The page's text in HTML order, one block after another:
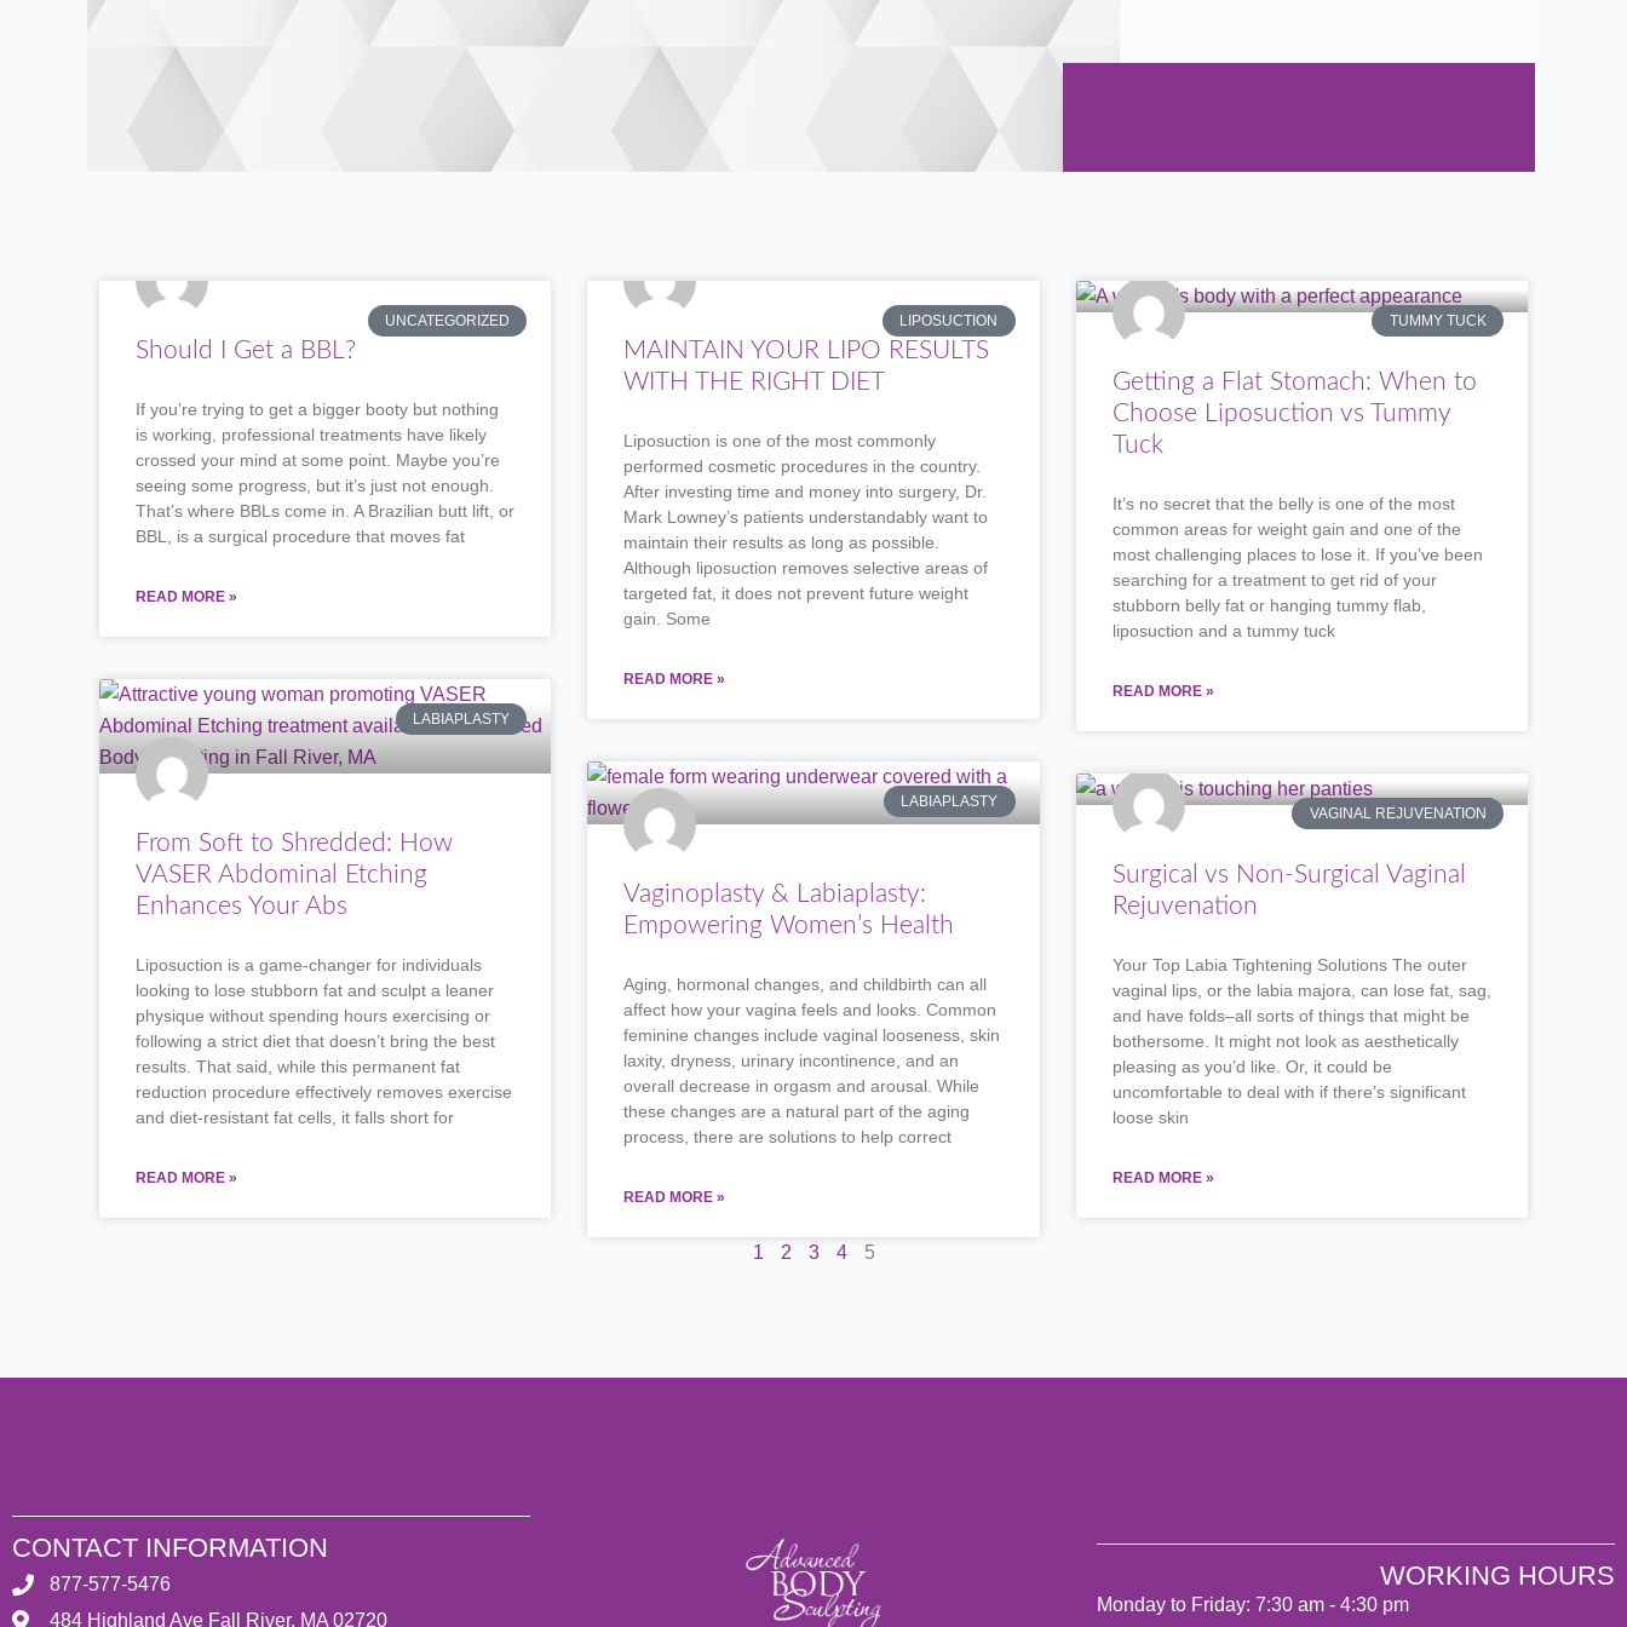
UNCATEGORIZED
Should I Get a BBL?
If you’re trying to get a bigger booty but nothing
is working, professional treatments have likely
crossed your mind at some point. Maybe you’re
seeing some progress, but it’s just not enough.
That’s where BBLs come in. A Brazilian butt lift, or
BBL, is a surgical procedure that moves fat
READ MORE »
LIPOSUCTION
MAINTAIN YOUR LIPO RESULTS
WITH THE RIGHT DIET
Liposuction is one of the most commonly
performed cosmetic procedures in the country.
After investing time and money into surgery, Dr.
Mark Lowney’s patients understandably want to
maintain their results as long as possible.
Although liposuction removes selective areas of
targeted fat, it does not prevent future weight
gain. Some
READ MORE »
TUMMY TUCK
Getting a Flat Stomach: When to
Choose Liposuction vs Tummy
Tuck
It’s no secret that the belly is one of the most
common areas for weight gain and one of the
most challenging places to lose it. If you’ve been
searching for a treatment to get rid of your
stubborn belly fat or hanging tummy flab,
liposuction and a tummy tuck
READ MORE »
LABIAPLASTY
From Soft to Shredded: How
VASER Abdominal Etching
Enhances Your Abs
Liposuction is a game-changer for individuals
looking to lose stubborn fat and sculpt a leaner
physique without spending hours exercising or
following a strict diet that doesn’t bring the best
results. That said, while this permanent fat
reduction procedure effectively removes exercise
and diet-resistant fat cells, it falls short for
READ MORE »
LABIAPLASTY
Vaginoplasty & Labiaplasty:
Empowering Women’s Health
Aging, hormonal changes, and childbirth can all
affect how your vagina feels and looks. Common
feminine changes include vaginal looseness, skin
laxity, dryness, urinary incontinence, and an
overall decrease in orgasm and arousal. While
these changes are a natural part of the aging
process, there are solutions to help correct
READ MORE »
VAGINAL REJUVENATION
Surgical vs Non-Surgical Vaginal
Rejuvenation
Your Top Labia Tightening Solutions The outer
vaginal lips, or the labia majora, can lose fat, sag,
and have folds–all sorts of things that might be
bothersome. It might not look as aesthetically
pleasing as you’d like. Or, it could be
uncomfortable to deal with if there’s significant
loose skin
READ MORE »
g
e
1
g
e
2
g
e
3
g
e
4
g
e
5
CONTACT INFORMATION
877-577-5476
484 Highland Ave Fall River, MA 02720
WORKING HOURS
Monday to Friday: 7:30 am - 4:30 pm